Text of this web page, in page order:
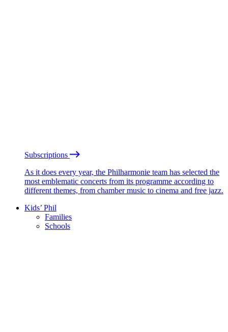
Subscriptions
As it does every year, the Philharmonie team has selected the
most emblematic concerts from its programme according to
different themes, from chamber music to cinema and free jazz.
Kids’ Phil
Families
Schools